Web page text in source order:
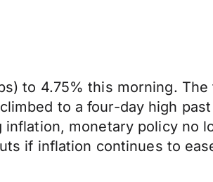
to 4.75% this morning.
to a four-day high
monetary policy no
if inflation continues to